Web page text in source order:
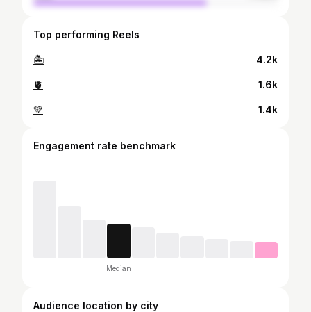
Top performing Reels
🏝️ 4.2k
🫀 1.6k
💚 1.4k
Engagement rate benchmark
Median
Audience location by city